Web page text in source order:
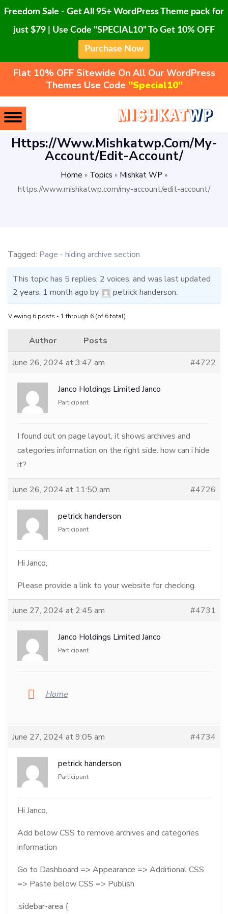
Freedom Sale - Get All 95+ WordPress Theme pack for
just $79 | Use Code "SPECIAL10" To Get 10% OFF
Purchase Now
Flat 10% OFF Sitewide On All Our WordPress
Themes Use Code "Special10"
Https://www.mishkatwp.com/my-
Account/edit-Account/
Home » Topics » Mishkat WP »
https://www.mishkatwp.com/my-account/edit-account/
Tagged: Page - hiding archive section
This topic has 5 replies, 2 voices, and was last updated
2 years, 1 month ago by petrick handerson.
Viewing 6 posts - 1 through 6 (of 6 total)
Author
Posts
June 26, 2024 at 3:47 am
#4722
Janco Holdings Limited Janco
Participant
I found out on page layout, it shows archives and
categories information on the right side. how can i hide
it?
June 26, 2024 at 11:50 am #4726
petrick handerson
Participant
Hi Janco,
Please provide a link to your website for checking.
June 27, 2024 at 2:45 am #4731
Janco Holdings Limited Janco
Participant
Home
June 27, 2024 at 9:05 am #4734
petrick handerson
Participant
Hi Janco,
Add below CSS to remove archives and categories
information
Go to Dashboard => Appearance => Additional CSS
=> Paste below CSS => Publish
.sidebar-area {